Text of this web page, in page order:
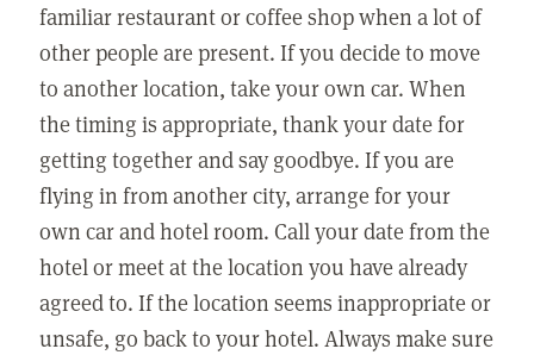
familiar restaurant or coffee shop when a lot of
other people are present. If you decide to move
to another location, take your own car. When
the timing is appropriate, thank your date for
getting together and say goodbye. If you are
flying in from another city, arrange for your
own car and hotel room. Call your date from the
hotel or meet at the location you have already
agreed to. If the location seems inappropriate or
unsafe, go back to your hotel. Always make sure